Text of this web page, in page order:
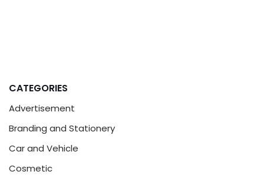
CATEGORIES
Advertisement
Branding and Stationery
Car and Vehicle
Cosmetic